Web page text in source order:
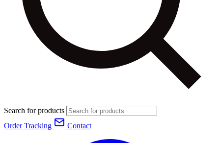
Search for products
Order Tracking
Contact